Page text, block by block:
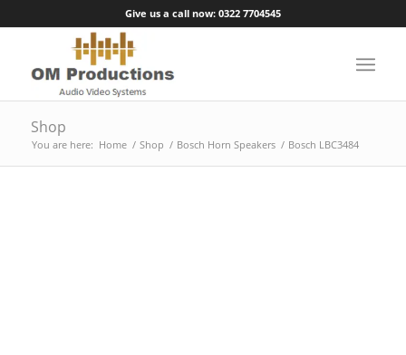
Give us a call now: 0322 7704545
Shop
You are here: Home / Shop / Bosch Horn Speakers / Bosch LBC3484